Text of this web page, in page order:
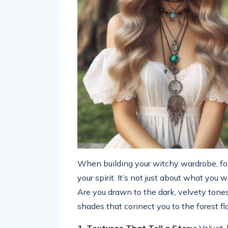
When building your witchy wardrobe,
your spirit. It’s not just about what you
Are you drawn to the dark, velvety
shades that connect you to the forest